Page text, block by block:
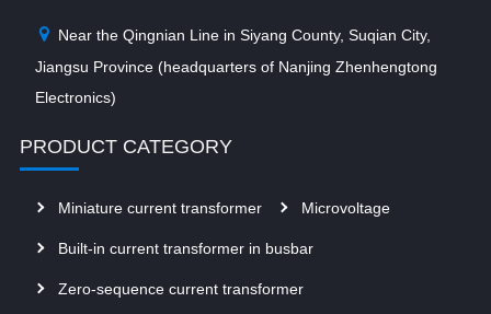
Near the Qingnian Line in Siyang County, Suqian City,
Jiangsu Province (headquarters of Nanjing Zhenhengtong
Electronics)
PRODUCT CATEGORY
Miniature current transformer Microvoltage
Built-in current transformer in busbar
Zero-sequence current transformer